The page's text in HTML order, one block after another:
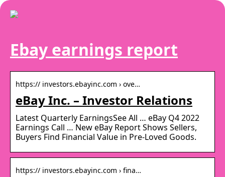
Ebay earnings report
https:// investors.ebayinc.com › ove…
eBay Inc. – Investor Relations
Latest Quarterly EarningsSee All … eBay Q4 2022
Earnings Call … New eBay Report Shows Sellers,
Buyers Find Financial Value in Pre-Loved Goods.
https:// investors.ebayinc.com › fina…